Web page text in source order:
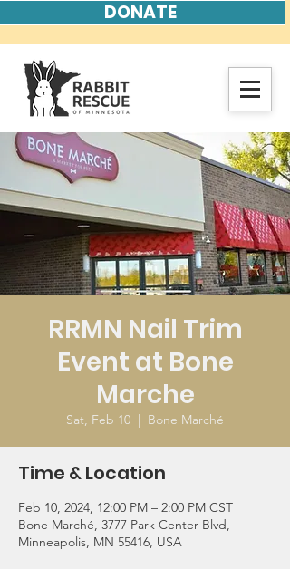
DONATE
RRMN Nail Trim
Event at Bone
Marche
Sat, Feb 10
  |
Bone Marché
Time & Location
Feb 10, 2024, 12:00 PM – 2:00 PM CST
Bone Marché, 3777 Park Center Blvd,
Minneapolis, MN 55416, USA